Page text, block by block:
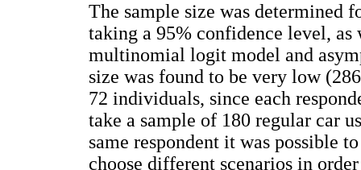
The sample size was determined
taking a 95% confidence level,
multinomial logit model and
size was found to be very low
72 individuals, since each
take a sample of 180 regular car
same respondent it was possible
choose different scenarios in